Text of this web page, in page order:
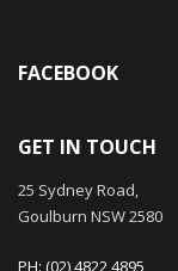
FACEBOOK
GET IN TOUCH
25 Sydney Road,
Goulburn NSW 2580